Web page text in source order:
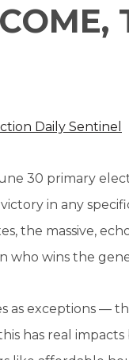
Daily Sentinel
30 primary
in any
the massive,
who wins the
as exceptions —
has real